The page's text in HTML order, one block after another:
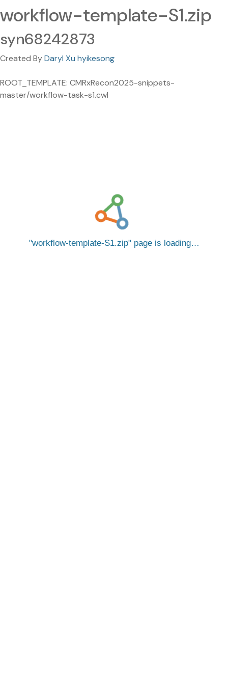
workflow-template-S1.zip
syn68242873
Created ByDaryl Xu hyikesong
ROOT_TEMPLATE: CMRxRecon2025-snippets-
master/workflow-task-s1.cwl
workflow-template-S1.zip page is loading…